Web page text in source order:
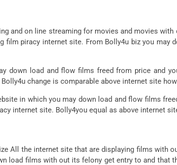
and on line streaming for movies and movies
film piracy internet site. From Bolly4u biz you
down load and flow films freed from price and
change is comparable above internet site
in which you may down load and flow films
internet site. Bolly4you equal as above internet
All the internet site that are displaying films
load films with out its felony get entry to and that